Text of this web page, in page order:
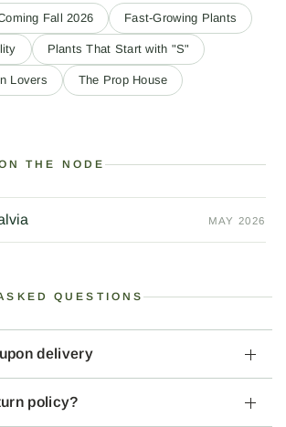
Fall 2026 Fast-Growing Plants
Plants That Start with "S"
Lovers The Prop House
THE NODE
MAY 2026
QUESTIONS
delivery
policy?